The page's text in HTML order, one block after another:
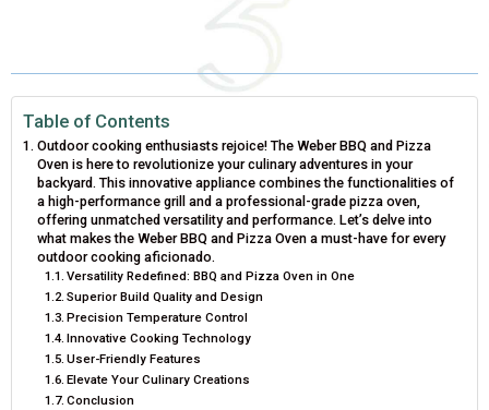
O
N
T
T
E
R
)
O
O
K
O
R
S
T
O
D
N
O
Table of Contents
Outdoor cooking enthusiasts rejoice! The Weber BBQ and Pizza
Oven is here to revolutionize your culinary adventures in your
backyard. This innovative appliance combines the functionalities of
a high-performance grill and a professional-grade pizza oven,
offering unmatched versatility and performance. Let’s delve into
what makes the Weber BBQ and Pizza Oven a must-have for every
outdoor cooking aficionado.
Versatility Redefined: BBQ and Pizza Oven in One
Superior Build Quality and Design
Precision Temperature Control
Innovative Cooking Technology
User-Friendly Features
Elevate Your Culinary Creations
Conclusion